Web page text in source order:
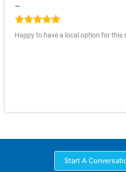
–
Happy to have a local option for this
Start A